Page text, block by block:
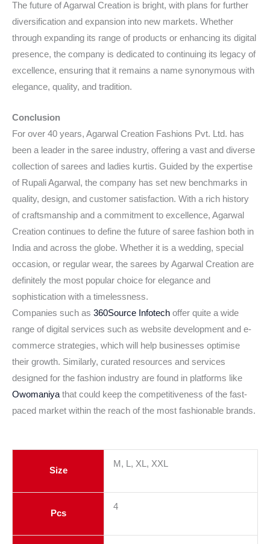
The future of Agarwal Creation is bright, with plans for further
diversification and expansion into new markets. Whether
through expanding its range of products or enhancing its digital
presence, the company is dedicated to continuing its legacy of
excellence, ensuring that it remains a name synonymous with
elegance, quality, and tradition.
Conclusion
For over 40 years, Agarwal Creation Fashions Pvt. Ltd. has
been a leader in the saree industry, offering a vast and diverse
collection of sarees and ladies kurtis. Guided by the expertise
of Rupali Agarwal, the company has set new benchmarks in
quality, design, and customer satisfaction. With a rich history
of craftsmanship and a commitment to excellence, Agarwal
Creation continues to define the future of saree fashion both in
India and across the globe. Whether it is a wedding, special
occasion, or regular wear, the sarees by Agarwal Creation are
definitely the most popular choice for elegance and
sophistication with a timelessness.
Companies such as 360Source Infotech offer quite a wide
range of digital services such as website development and e-
commerce strategies, which will help businesses optimise
their growth. Similarly, curated resources and services
designed for the fashion industry are found in platforms like
Owomaniya that could keep the competitiveness of the fast-
paced market within the reach of the most fashionable brands.
Size
M, L, XL, XXL
Pcs
4